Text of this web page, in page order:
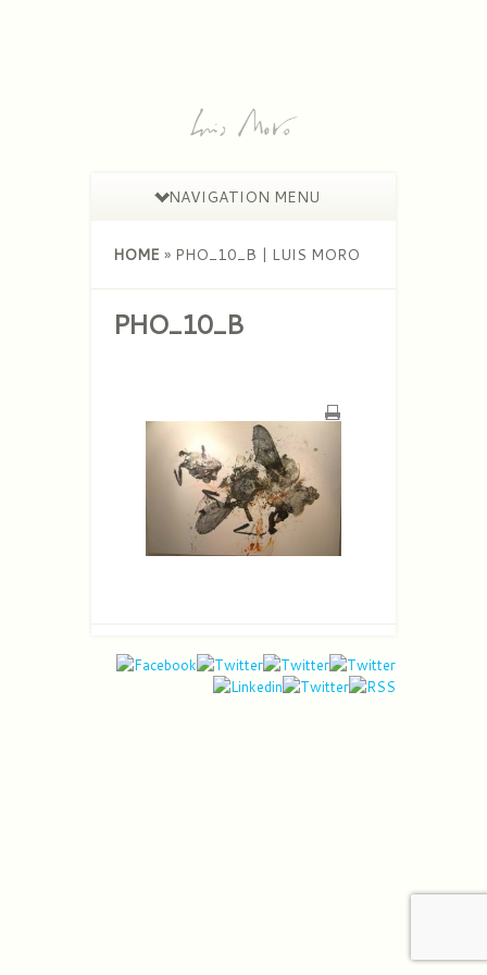
NAVIGATION MENU
HOME » PHO_10_B | LUIS MORO
PHO_10_B